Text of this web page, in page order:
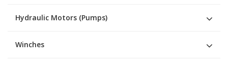
Hydraulic Motors (Pumps)
Winches